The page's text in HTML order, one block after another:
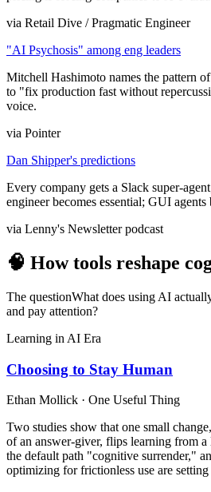
via Retail Dive / Pragmatic Engineer
"AI Psychosis" among eng leaders
Mitchell Hashimoto names the pattern
to "fix production fast without
voice.
via Pointer
Dan Shipper's predictions
Every company gets a Slack super-
engineer becomes essential; GUI agents
via Lenny's Newsletter podcast
🧠 How tools reshape
The questionWhat does using AI
and pay attention?
Learning in AI Era
Choosing to Stay Human
Ethan Mollick · One Useful Thing
Two studies show that one small
of an answer-giver, flips learning from a
the default path "cognitive surrender,"
optimizing for frictionless use are